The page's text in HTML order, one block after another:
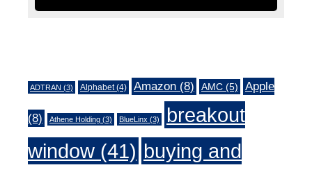
ADTRAN (3) Alphabet(4) Amazon (8) AMC (5) Apple
(8) Athene Holding (3) BlueLinx (3)
breakout
window (41) buying and